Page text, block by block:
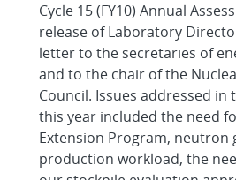
Cycle 15 (FY10) Annual
release of Laboratory
letter to the secretaries of
and to the chair of the
Council. Issues addressed in
this year included the need
Extension Program, neutron
production workload, the